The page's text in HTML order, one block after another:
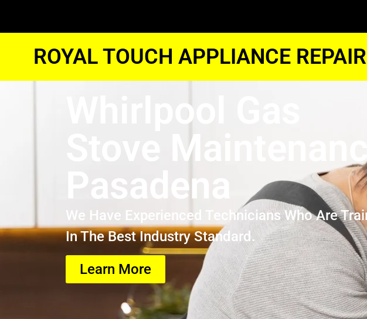
ROYAL TOUCH APPLIANCE REPAIR
Whirlpool Gas
Stove
Pasadena
We Have Experienced Technicians Who Are
In The Best Industry Standard.
Learn More